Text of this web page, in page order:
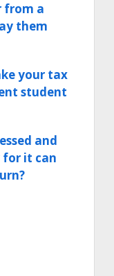
from a
them
your tax
student
and
for it can